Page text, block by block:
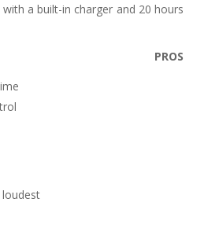
a built-in charger and 20 hours
PROS